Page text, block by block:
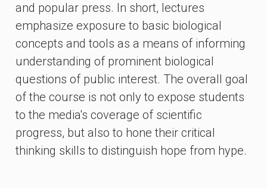
and popular press. In short, lectures
emphasize exposure to basic biological
concepts and tools as a means of informing
understanding of prominent biological
questions of public interest. The overall goal
of the course is not only to expose students
to the media's coverage of scientific
progress, but also to hone their critical
thinking skills to distinguish hope from hype.